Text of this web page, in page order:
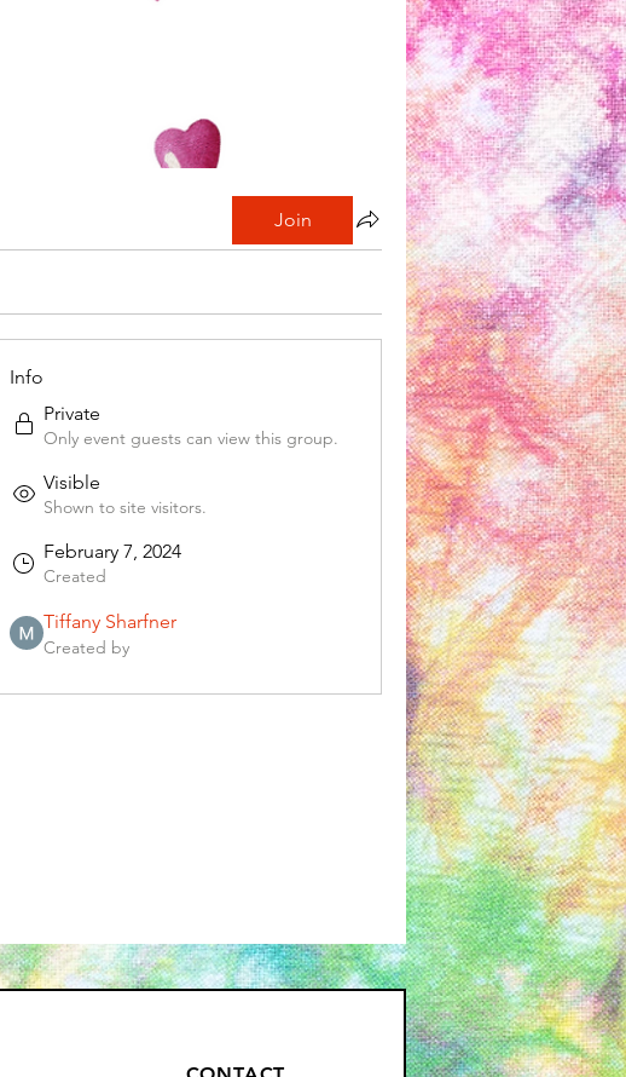
Join
Info
Private
Only event guests can view this group.
Visible
Shown to site visitors.
February 7, 2024
Created
Tiffany Sharfner
Created by